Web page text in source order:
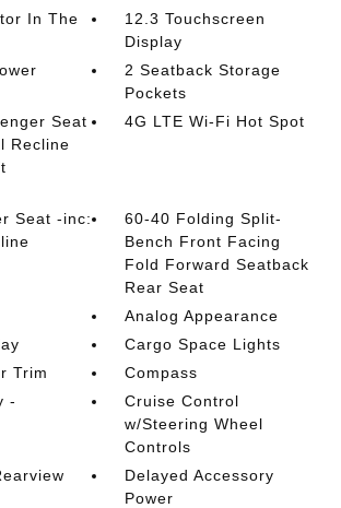
In The
12.3 Touchscreen
Display
2 Seatback Storage
Pockets
Seat
Recline
4G LTE Wi-Fi Hot Spot
Seat -inc:
60-40 Folding Split-
Bench Front Facing
Fold Forward Seatback
Rear Seat
Analog Appearance
Cargo Space Lights
Trim
Compass
-
Cruise Control
w/Steering Wheel
Controls
Delayed Accessory
Power